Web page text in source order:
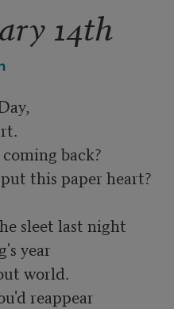
14th
back?
this paper heart?
sleet last night
year
world.
reappear